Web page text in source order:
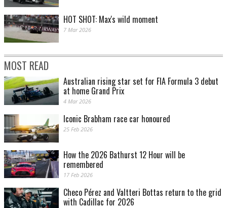
HOT SHOT: Max's wild moment
7 Mar 2026
MOST READ
Australian rising star set for FIA Formula 3 debut
at home Grand Prix
4 Mar 2026
Iconic Brabham race car honoured
25 Feb 2026
How the 2026 Bathurst 12 Hour will be
remembered
17 Feb 2026
Checo Pérez and Valtteri Bottas return to the grid
with Cadillac for 2026